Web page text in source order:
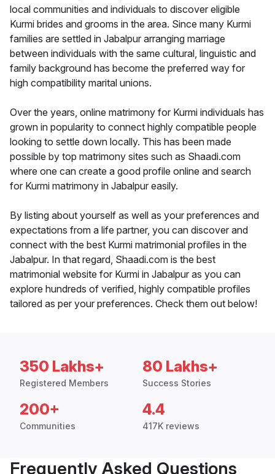
local communities and individuals to discover eligible
Kurmi brides and grooms in the area. Since many Kurmi
families are settled in Jabalpur arranging marriage
between individuals with the same cultural, linguistic and
family background has become the preferred way for
high compatibility marital unions.
Over the years, online matrimony for Kurmi individuals has
grown in popularity to connect highly compatible people
looking to settle down locally. This has been made
possible by top matrimony sites such as Shaadi.com
where one can create a good profile online and search
for Kurmi matrimony in Jabalpur easily.
By listing about yourself as well as your preferences and
expectations from a life partner, you can discover and
connect with the best Kurmi matrimonial profiles in the
Jabalpur. In that regard, Shaadi.com is the best
matrimonial website for Kurmi in Jabalpur as you can
explore hundreds of verified, highly compatible profiles
tailored as per your preferences. Check them out below!
350 Lakhs+
Registered Members
80 Lakhs+
Success Stories
200+
Communities
4.4
417K reviews
Frequently Asked Questions